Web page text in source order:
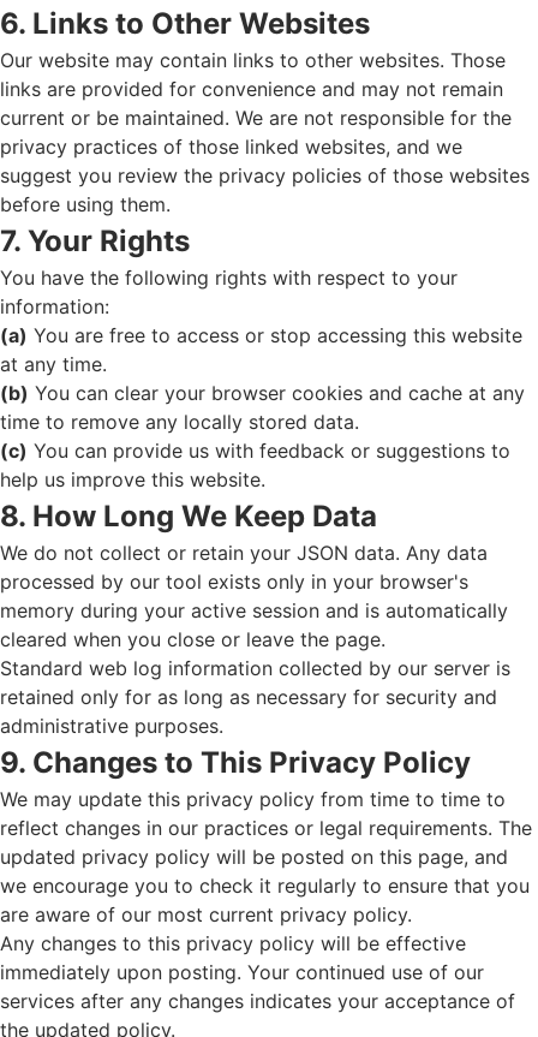
6. Links to Other Websites
Our website may contain links to other websites. Those
links are provided for convenience and may not remain
current or be maintained. We are not responsible for the
privacy practices of those linked websites, and we
suggest you review the privacy policies of those websites
before using them.
7. Your Rights
You have the following rights with respect to your
information:
(a) You are free to access or stop accessing this website
at any time.
(b) You can clear your browser cookies and cache at any
time to remove any locally stored data.
(c) You can provide us with feedback or suggestions to
help us improve this website.
8. How Long We Keep Data
We do not collect or retain your JSON data. Any data
processed by our tool exists only in your browser's
memory during your active session and is automatically
cleared when you close or leave the page.
Standard web log information collected by our server is
retained only for as long as necessary for security and
administrative purposes.
9. Changes to This Privacy Policy
We may update this privacy policy from time to time to
reflect changes in our practices or legal requirements. The
updated privacy policy will be posted on this page, and
we encourage you to check it regularly to ensure that you
are aware of our most current privacy policy.
Any changes to this privacy policy will be effective
immediately upon posting. Your continued use of our
services after any changes indicates your acceptance of
the updated policy.